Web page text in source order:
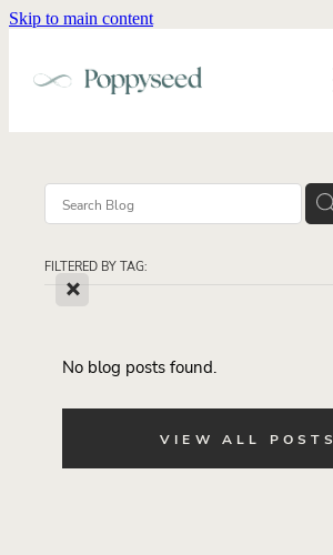
Skip to main content
WEDDING BUSINESS BRANDING
BRANDING
WEBSITE DESIGN
PORTFOLIO
DISCOVERY CALL
WEDDING INVITATIONS
SHOP INVITATION SUITES
ABOUT
CONTACT
FILTERED BY TAG:
X
No blog posts found.
VIEW ALL POSTS